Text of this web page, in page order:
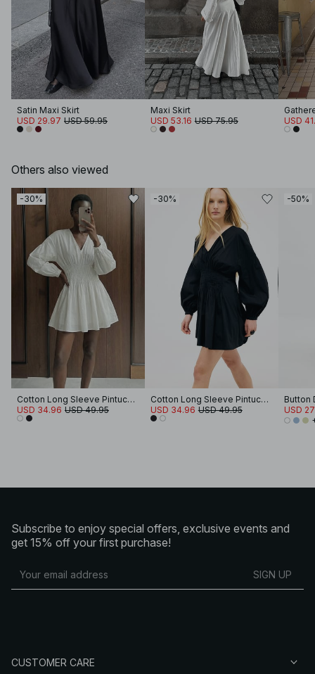
Satin Maxi Skirt
USD 29.97 USD 59.95
Maxi Skirt
USD 53.16 USD 75.95
USD
Others also viewed
-30%
Cotton Long Sleeve Pintuck Mini Dress
USD 34.96 USD 49.95
-30%
Cotton Long Sleeve Pintuck Mini Dress
USD 34.96 USD 49.95
-50%
Button
USD
Subscribe to enjoy special offers, exclusive events and
get 15% off your first purchase!
SIGN UP
CUSTOMER CARE